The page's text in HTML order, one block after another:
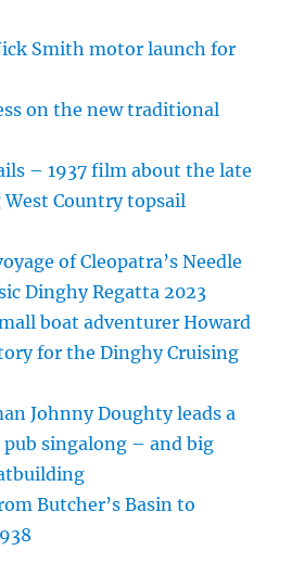
Smith motor launch for
on the new traditional
– 1937 film about the late
Country topsail
of Cleopatra’s Needle
Dinghy Regatta 2023
boat adventurer Howard
for the Dinghy Cruising
Johnny Doughty leads a
singalong – and big
Butcher’s Basin to